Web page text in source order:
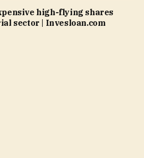
high-flying shares
sector | Invesloan.com